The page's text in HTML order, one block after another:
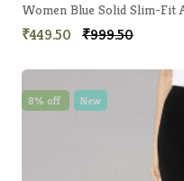
Women Blue Solid Slim-Fit
₹449.50 ₹999.50
8% off New